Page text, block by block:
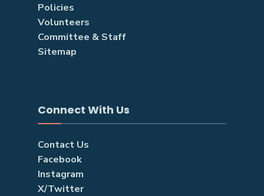
Policies
Volunteers
Committee & Staff
Sitemap
Connect With Us
Contact Us
Facebook
Instagram
X/Twitter